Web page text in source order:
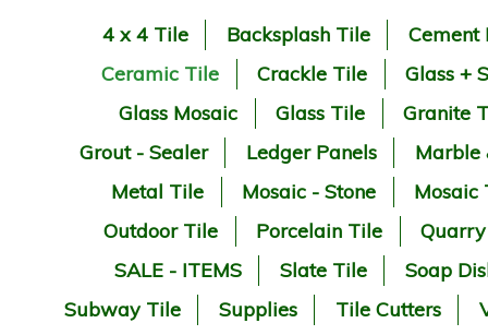
4 x 4 Tile Backsplash Tile
Cement
Ceramic Tile
Crackle Tile
Glass +
Glass Mosaic
Glass Tile
Granite
Grout - Sealer
Ledger Panels
Marble
Metal Tile
Mosaic - Stone
Mosaic
Outdoor Tile
Porcelain Tile
SALE - ITEMS
Slate Tile
Soap
Subway Tile
Supplies Tile Cutters